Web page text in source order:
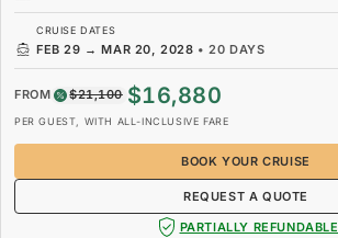
CRUISE DATES
FEB 29 → MAR 20, 2028 •20 DAYS
FROM $21,100 $16,880
PER GUEST, WITH ALL-INCLUSIVE FARE
BOOK YOUR CRUISE
REQUEST A QUOTE
PARTIALLY REFUNDABLE